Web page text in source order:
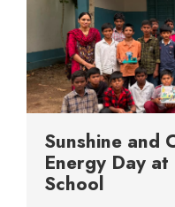
Sunshine and
Energy Day
School